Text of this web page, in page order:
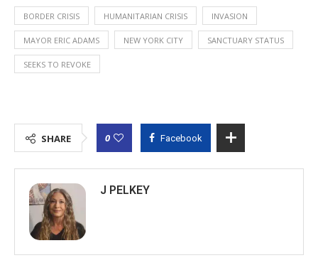
BORDER CRISIS HUMANITARIAN CRISIS INVASION
MAYOR ERIC ADAMS NEW YORK CITY SANCTUARY STATUS
SEEKS TO REVOKE
SHARE 0 Facebook
J PELKEY